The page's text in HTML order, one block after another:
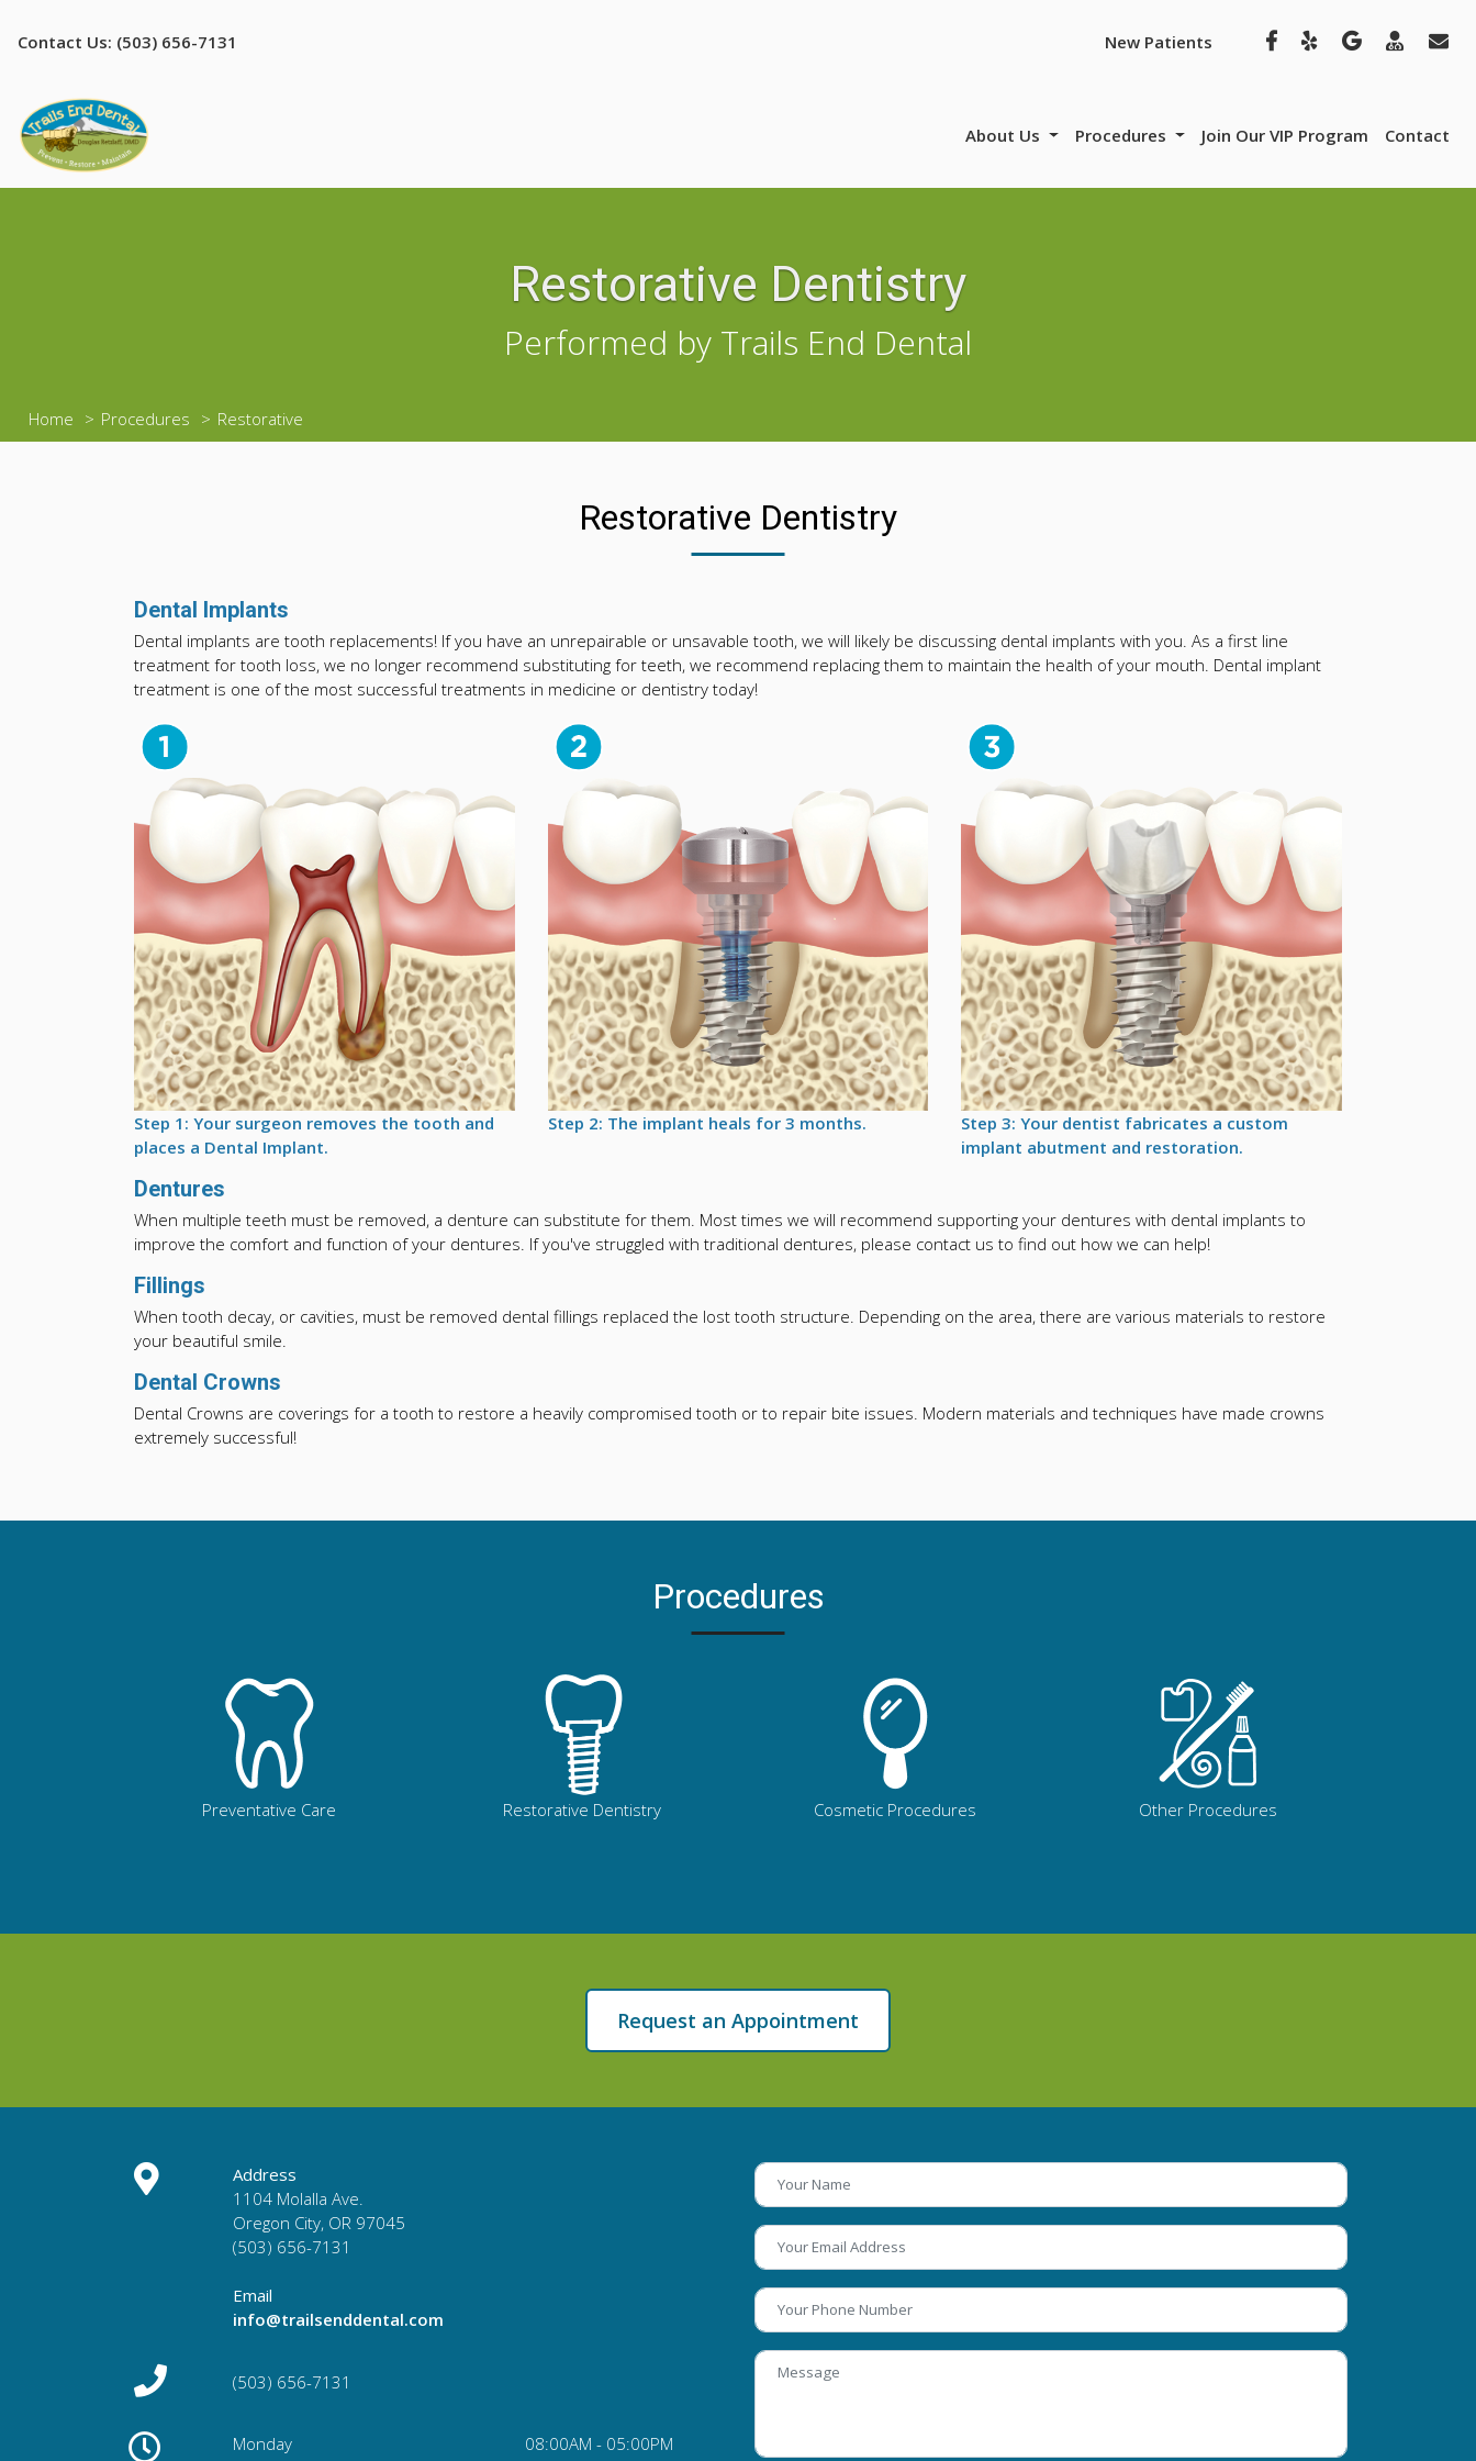
Contact Us: (503) 656-7131 New Patients
About Us Procedures Join Our VIP Program Contact
Restorative Dentistry
Performed by Trails End Dental
Home Procedures Restorative
Restorative Dentistry
Dental Implants
Dental implants are tooth replacements! If you have an unrepairable or unsavable tooth, we will likely be discussing dental implants with you. As a first line
treatment for tooth loss, we no longer recommend substituting for teeth, we recommend replacing them to maintain the health of your mouth. Dental implant
treatment is one of the most successful treatments in medicine or dentistry today!
Step 1: Your surgeon removes the tooth and
places a Dental Implant.
Step 2: The implant heals for 3 months.
Step 3: Your dentist fabricates a custom
implant abutment and restoration.
Dentures
When multiple teeth must be removed, a denture can substitute for them. Most times we will recommend supporting your dentures with dental implants to
improve the comfort and function of your dentures. If you've struggled with traditional dentures, please contact us to find out how we can help!
Fillings
When tooth decay, or cavities, must be removed dental fillings replaced the lost tooth structure. Depending on the area, there are various materials to restore
your beautiful smile.
Dental Crowns
Dental Crowns are coverings for a tooth to restore a heavily compromised tooth or to repair bite issues. Modern materials and techniques have made crowns
extremely successful!
Procedures
Preventative Care Restorative Dentistry Cosmetic Procedures Other Procedures
Request an Appointment
Address
1104 Molalla Ave.
Oregon City, OR 97045
(503) 656-7131
Email
info@trailsenddental.com
(503) 656-7131
Monday
08:00AM - 05:00PM